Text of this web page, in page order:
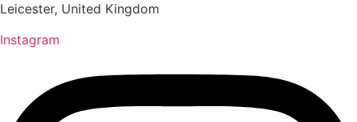
Leicester, United Kingdom
Instagram